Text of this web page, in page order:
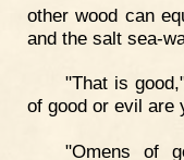
other wood can
and the salt sea-
"That is
of good or evil are
"Omens of